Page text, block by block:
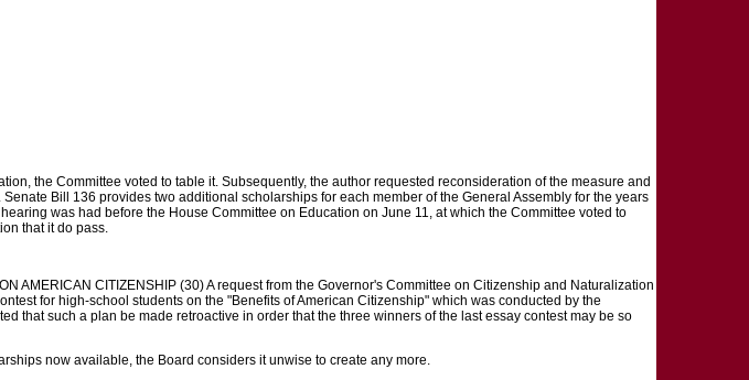
the Committee voted to table it. Subsequently, the author requested reconsideration of the measure and
Bill 136 provides two additional scholarships for each member of the General Assembly for the years
was had before the House Committee on Education on June 11, at which the Committee voted to
that it do pass.
AMERICAN CITIZENSHIP (30) A request from the Governor's Committee on Citizenship and Naturalization
for high-school students on the "Benefits of American Citizenship" which was conducted by the
that such a plan be made retroactive in order that the three winners of the last essay contest may be so
now available, the Board considers it unwise to create any more.